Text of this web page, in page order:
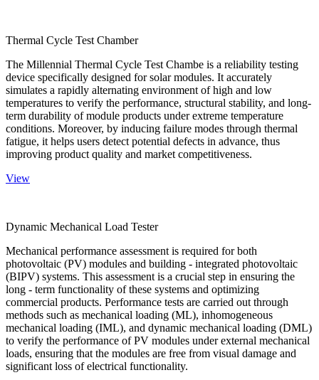
Thermal Cycle Test Chamber
The Millennial Thermal Cycle Test Chambe is a reliability testing
device specifically designed for solar modules. It accurately
simulates a rapidly alternating environment of high and low
temperatures to verify the performance, structural stability, and long-
term durability of module products under extreme temperature
conditions. Moreover, by inducing failure modes through thermal
fatigue, it helps users detect potential defects in advance, thus
improving product quality and market competitiveness.
View
Dynamic Mechanical Load Tester
Mechanical performance assessment is required for both
photovoltaic (PV) modules and building - integrated photovoltaic
(BIPV) systems. This assessment is a crucial step in ensuring the
long - term functionality of these systems and optimizing
commercial products. Performance tests are carried out through
methods such as mechanical loading (ML), inhomogeneous
mechanical loading (IML), and dynamic mechanical loading (DML)
to verify the performance of PV modules under external mechanical
loads, ensuring that the modules are free from visual damage and
significant loss of electrical functionality.